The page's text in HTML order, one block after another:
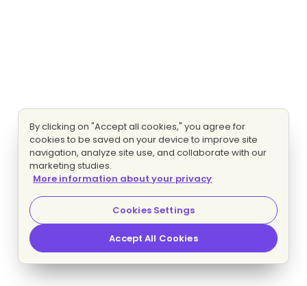
By clicking on "Accept all cookies," you agree for
cookies to be saved on your device to improve site
navigation, analyze site use, and collaborate with our
marketing studies.
More information about your privacy
Cookies Settings
Accept All Cookies